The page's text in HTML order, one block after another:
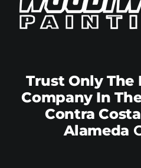
Trust Only The
Company In
Contra
Alameda